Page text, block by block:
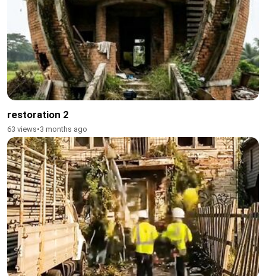
restoration 2
63 views•3 months ago